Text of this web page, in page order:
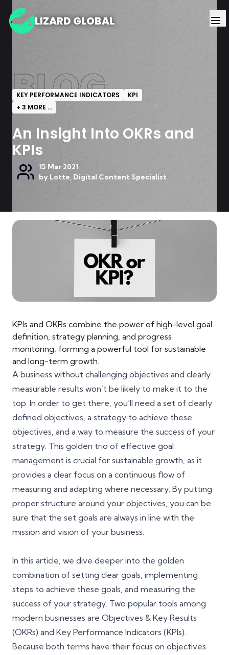
LIZARD GLOBAL
BLOG
KEY PERFORMANCE INDICATORS
KPI
+ 3 MORE ...
An Insight Into OKRs and
KPIs
15 Mar 2021
by Lotte, Digital Content Specialist
KPIs and OKRs combine the power of high-level goal
definition, strategy planning, and progress
monitoring, forming a powerful tool for sustainable
and long-term growth.
A business without challenging objectives and clearly
measurable results won’t be likely to make it to the
top. In order to get there, you’ll need a set of clearly
defined objectives, a strategy to achieve these
objectives, and a way to measure the success of your
strategy. This golden trio of effective goal
management is crucial for sustainable growth, as it
provides a clear focus on a continuous flow of
measuring and adapting where necessary. By putting
proper structure around your objectives, you can be
sure that the set goals are always in line with the
mission and vision of your business.
In this article, we dive deeper into the golden
combination of setting clear goals, implementing
steps to achieve these goals, and measuring the
success of your strategy. Two popular tools among
modern businesses are Objectives & Key Results
(OKRs) and Key Performance Indicators (KPIs).
Because both terms have their focus on objectives